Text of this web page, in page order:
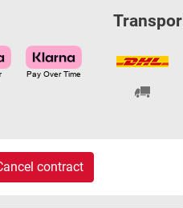
contract